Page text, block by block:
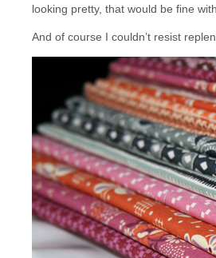
looking pretty, that would be fine
And of course I couldn’t resist